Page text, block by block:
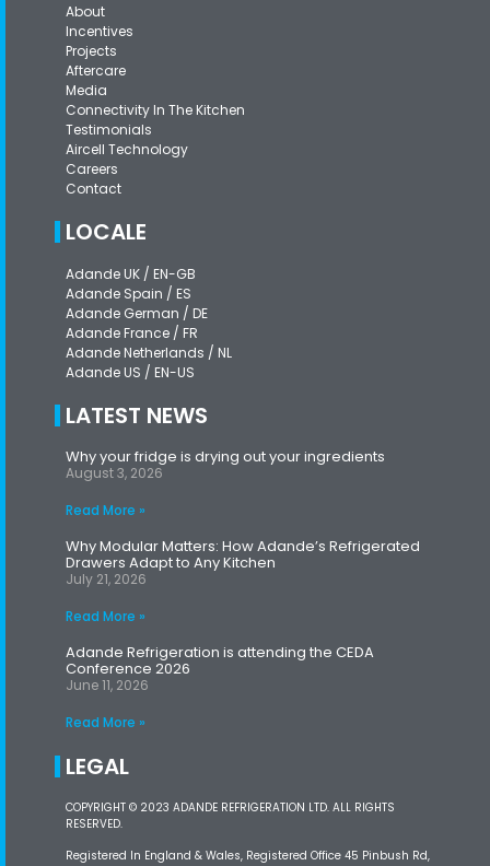
About
Incentives
Projects
Aftercare
Media
Connectivity In The Kitchen
Testimonials
Aircell Technology
Careers
Contact
LOCALE
Adande UK / EN-GB
Adande Spain / ES
Adande German / DE
Adande France / FR
Adande Netherlands / NL
Adande US / EN-US
LATEST NEWS
Why your fridge is drying out your ingredients
August 3, 2026
Read More »
Why Modular Matters: How Adande’s Refrigerated
Drawers Adapt to Any Kitchen
July 21, 2026
Read More »
Adande Refrigeration is attending the CEDA
Conference 2026
June 11, 2026
Read More »
LEGAL
COPYRIGHT © 2023 ADANDE REFRIGERATION LTD. ALL RIGHTS
RESERVED.
Registered In England & Wales, Registered Office 45 Pinbush Rd,